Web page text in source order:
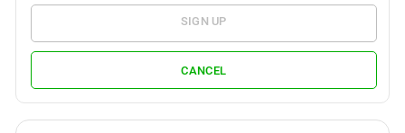
SIGN UP
CANCEL